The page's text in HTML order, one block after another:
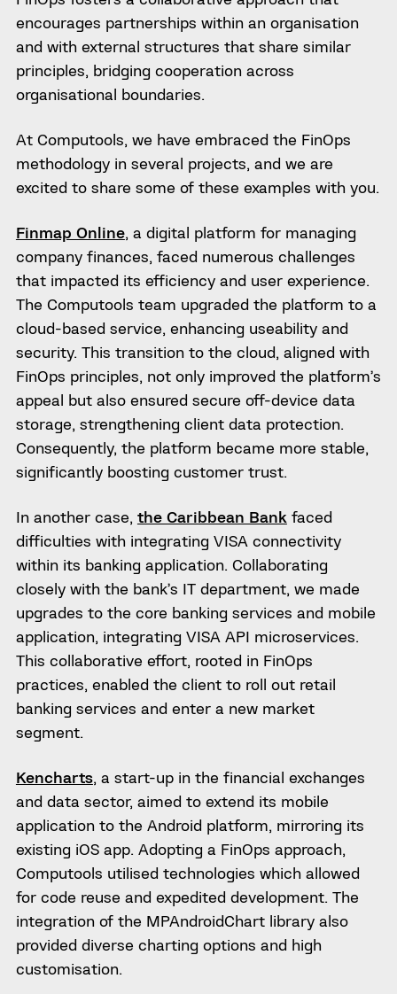
encourages partnerships within an organisation
and with external structures that share similar
principles, bridging cooperation across
organisational boundaries.
At Computools, we have embraced the FinOps
methodology in several projects, and we are
excited to share some of these examples with you.
Finmap Online, a digital platform for managing
company finances, faced numerous challenges
that impacted its efficiency and user experience.
The Computools team upgraded the platform to a
cloud-based service, enhancing useability and
security. This transition to the cloud, aligned with
FinOps principles, not only improved the platform’s
appeal but also ensured secure off-device data
storage, strengthening client data protection.
Consequently, the platform became more stable,
significantly boosting customer trust.
In another case, the Caribbean Bank faced
difficulties with integrating VISA connectivity
within its banking application. Collaborating
closely with the bank’s IT department, we made
upgrades to the core banking services and mobile
application, integrating VISA API microservices.
This collaborative effort, rooted in FinOps
practices, enabled the client to roll out retail
banking services and enter a new market
segment.
Kencharts, a start-up in the financial exchanges
and data sector, aimed to extend its mobile
application to the Android platform, mirroring its
existing iOS app. Adopting a FinOps approach,
Computools utilised technologies which allowed
for code reuse and expedited development. The
integration of the MPAndroidChart library also
provided diverse charting options and high
customisation.